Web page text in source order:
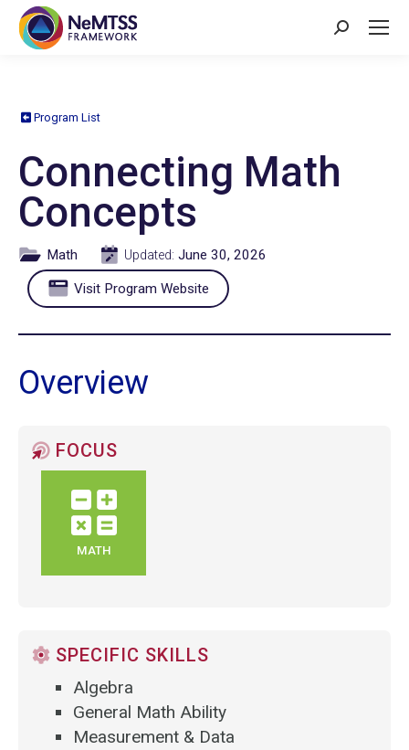
Search:
Program List
Connecting Math
Concepts
Math Updated: June 30, 2026
Visit Program Website
Overview
FOCUS
MATH
SPECIFIC SKILLS
Algebra
General Math Ability
Measurement & Data